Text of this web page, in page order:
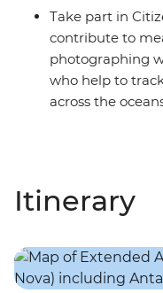
Take part in
contribute to
photographing
who help to
across the
Itinerary